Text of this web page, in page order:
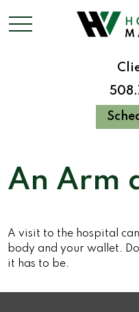
An Arm
A visit to the hospital
body and your wallet.
it has to be.